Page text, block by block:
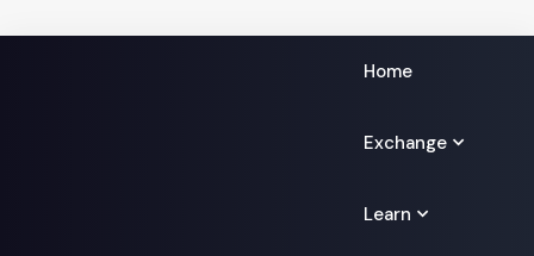
Home
Exchange
Learn